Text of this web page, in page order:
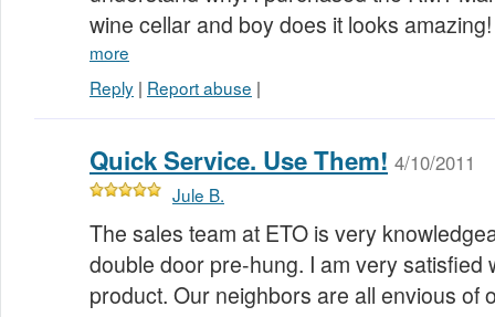
wine cellar and boy does it looks
more
Reply | Report abuse |
Quick Service. Use Them! 4/10/2011
Jule B.
The sales team at ETO is very
double door pre-hung. I am very satisfied
product. Our neighbors are all envious of